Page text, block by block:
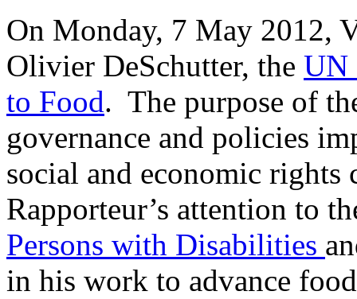
On Monday, 7 May 2012,
Olivier DeSchutter, the UN
to Food. The purpose of
governance and policies
social and economic
Rapporteur’s attention to
Persons with Disabilities
in his work to advance